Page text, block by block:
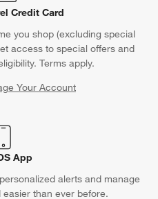
Credit Card
you shop (excluding special
access to special offers and
Terms apply.
Your Account
in new window)
App
alerts and manage
than ever before.